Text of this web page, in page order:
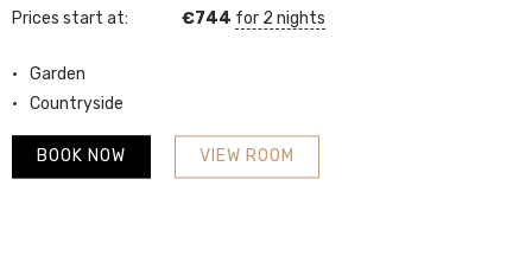
Prices start at: €744 for 2 nights
Garden
Countryside
VIEW ROOM
BOOK NOW